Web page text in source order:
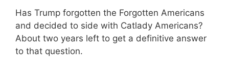
Has Trump forgotten the Forgotten Americans
and decided to side with Catlady Americans?
About two years left to get a definitive answer
to that question.